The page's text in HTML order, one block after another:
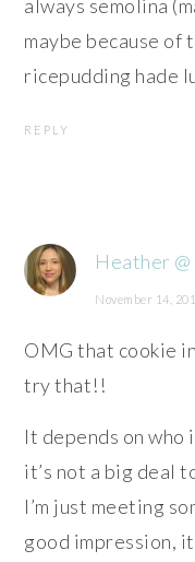
always semolina
maybe because
ricepudding hade
REPLY
Heather
November 14,
OMG that cookie
try that!!
It depends on who
it’s not a big deal
I’m just meeting
good impression,